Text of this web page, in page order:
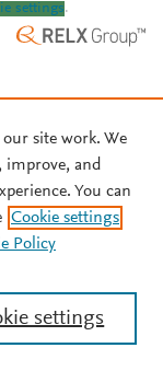
settings.
our site work. We
improve, and
You can
Cookie settings
Policy
settings